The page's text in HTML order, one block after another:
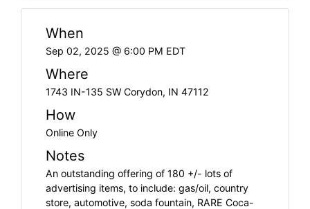
When
Sep 02, 2025 @ 6:00 PM EDT
Where
1743 IN-135 SW Corydon, IN 47112
How
Online Only
Notes
An outstanding offering of 180 +/- lots of
advertising items, to include: gas/oil, country
store, automotive, soda fountain, RARE Coca-